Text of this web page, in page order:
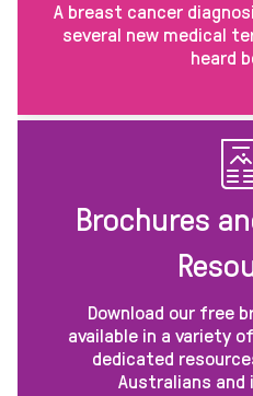
A breast cancer
several new medical
heard
Brochures
Download our free
available in a variety
dedicated
Australians and